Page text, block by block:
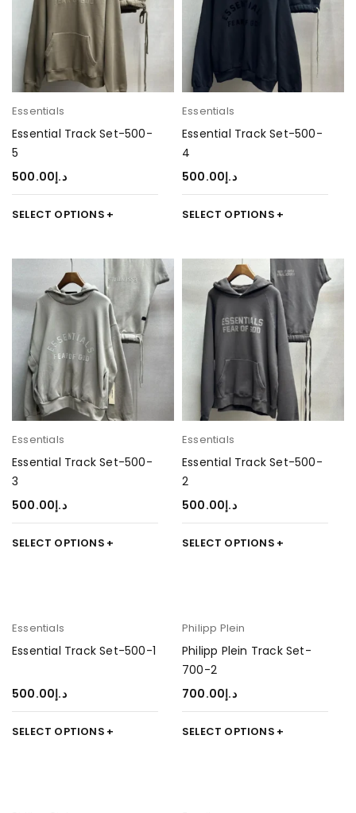
Essentials
Essential Track Set-500-
5
د.إ500.00
SELECT OPTIONS
Essentials
Essential Track Set-500-
4
د.إ500.00
SELECT OPTIONS
Essentials
Essential Track Set-500-
3
د.إ500.00
SELECT OPTIONS
Essentials
Essential Track Set-500-
2
د.إ500.00
SELECT OPTIONS
Essentials
Essential Track Set-500-1
د.إ500.00
SELECT OPTIONS
Philipp Plein
Philipp Plein Track Set-
700-2
د.إ700.00
SELECT OPTIONS